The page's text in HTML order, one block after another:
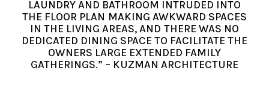
LAUNDRY AND BATHROOM INTRUDED INTO
THE FLOOR PLAN MAKING AWKWARD SPACES
IN THE LIVING AREAS, AND THERE WAS NO
DEDICATED DINING SPACE TO FACILITATE THE
OWNERS LARGE EXTENDED FAMILY
GATHERINGS.” – KUZMAN ARCHITECTURE